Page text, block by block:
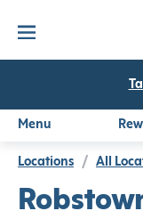
Menu
Locations / All